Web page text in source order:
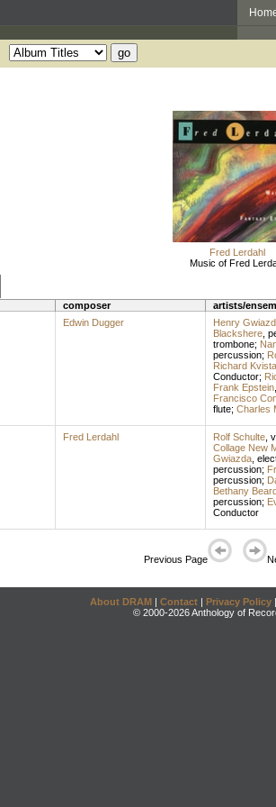
Fred Lerdahl
Music of Fred
composer artists/
Edwin Dugger Henry
Blackshere,
trombone;
percussion;
Richard
Conductor;
Frank Epstein,
Francisco
flute; Charles
Fred Lerdahl Rolf Schulte,
Collage New
Gwiazda,
percussion;
percussion;
Bethany
percussion;
Conductor
Previous Page
About DRAM | Contact | Privacy Policy |
© 2000-2026 Anthology of